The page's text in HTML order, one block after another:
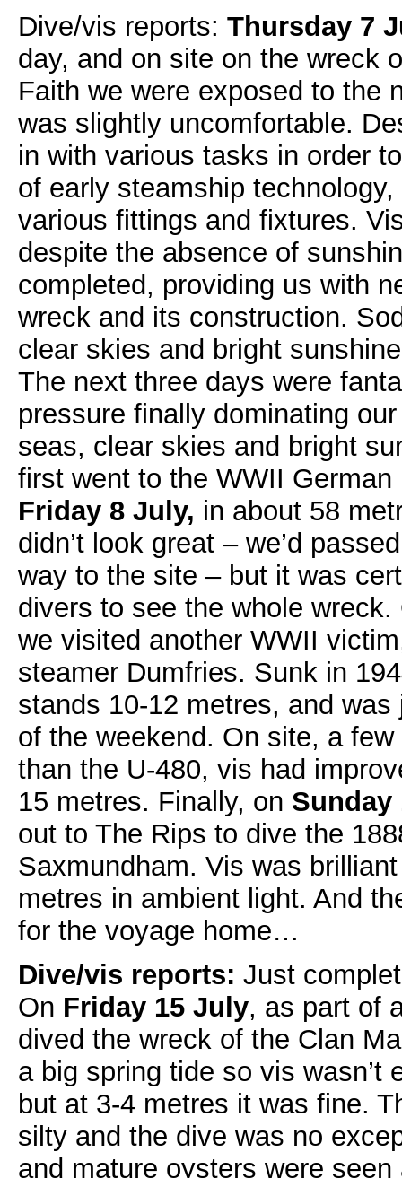
Dive/vis reports: Thursday 7
day, and on site on the wreck
Faith we were exposed to the
was slightly uncomfortable.
in with various tasks in order
of early steamship
various fittings and fixtures.
despite the absence of
completed, providing us with
wreck and its construction.
clear skies and bright
The next three days were
pressure finally dominating
seas, clear skies and bright
first went to the WWII
Friday 8 July, in about 58
didn’t look great – we’d
way to the site – but it was
divers to see the whole
we visited another WWII
steamer Dumfries. Sunk in
stands 10-12 metres, and
of the weekend. On site, a
than the U-480, vis had
15 metres. Finally, on Sunday
out to The Rips to dive the
Saxmundham. Vis was
metres in ambient light. And
for the voyage home…
Dive/vis reports: Just
On Friday 15 July, as part of
dived the wreck of the Clan
a big spring tide so vis wasn’t
but at 3-4 metres it was fine.
silty and the dive was no
and mature oysters were